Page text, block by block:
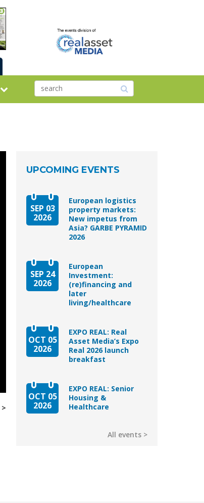
UPCOMING EVENTS
SEP 03
2026
European logistics
property markets:
New impetus from
Asia? GARBE PYRAMID
2026
SEP 24
2026
European
Investment:
(re)financing and
later
living/healthcare
OCT 05
2026
EXPO REAL: Real
Asset Media’s Expo
Real 2026 launch
breakfast
OCT 05
2026
EXPO REAL: Senior
Housing &
Healthcare
All events